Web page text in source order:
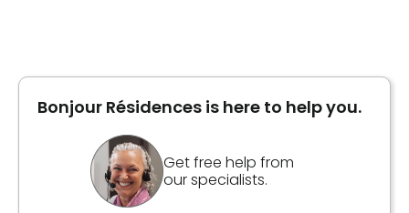
From 929 square feet to 960 square feet
walk-in closet
Housekeeping 1 / week
Inclusions
365 square feet
Inclusions
Included meals
Bonjour Résidences is here to help you.
Get free help from
our specialists.